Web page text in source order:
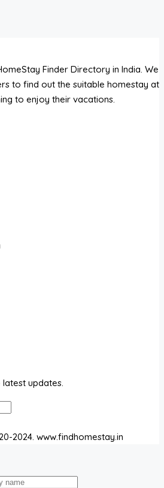
Finder Directory in India. We
to find out the suitable homestay at
to enjoy their vacations.
updates.
2024. www.findhomestay.in